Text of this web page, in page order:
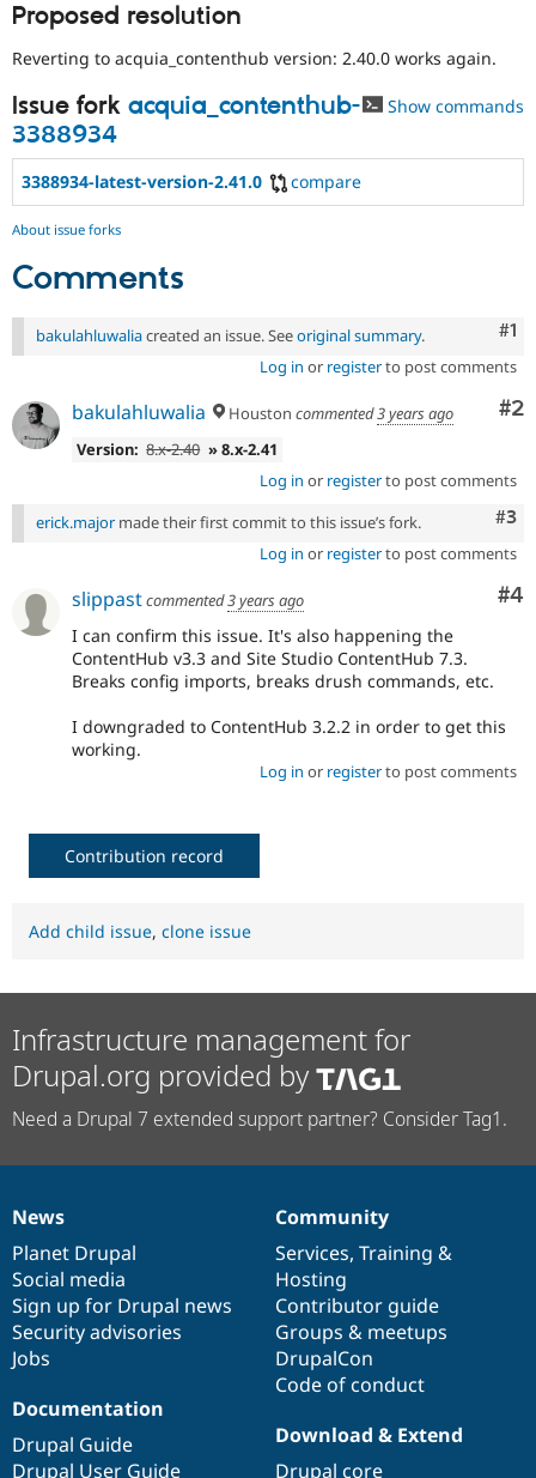
Proposed resolution
Reverting to acquia_contenthub version: 2.40.0 works again.
Issue fork acquia_contenthub-
3388934
Show commands
3388934-latest-version-2.41.0 compare
About issue forks
Comments
#1
bakulahluwaliacreated an issue. Seeoriginal summary.
Log in or registerto post comments
#2
bakulahluwalia Houston commented3 years ago
Version: 8.x-2.40 » 8.x-2.41
Log in or registerto post comments
#3
erick.major made their first commit to this issue’s fork.
Log in or registerto post comments
#4
slippastcommented3 years ago
I can confirm this issue. It's also happening the
ContentHub v3.3 and Site Studio ContentHub 7.3.
Breaks config imports, breaks drush commands, etc.
I downgraded to ContentHub 3.2.2 in order to get this
working.
Log in or registerto post comments
Contribution record
Add child issue, clone issue
Infrastructure management for
Drupal.org provided by
Need a Drupal 7 extended support partner? Consider Tag1.
News
items
News
Planet Drupal
Social media
Sign up for Drupal news
Security advisories
Jobs
Our
community
Community
Services, Training &
Hosting
Contributor guide
Groups & meetups
DrupalCon
Code of conduct
Documentation
Documentation
Drupal Guide
Drupal User Guide
Drupal
code
base
Download & Extend
Drupal core
Governance
of
community